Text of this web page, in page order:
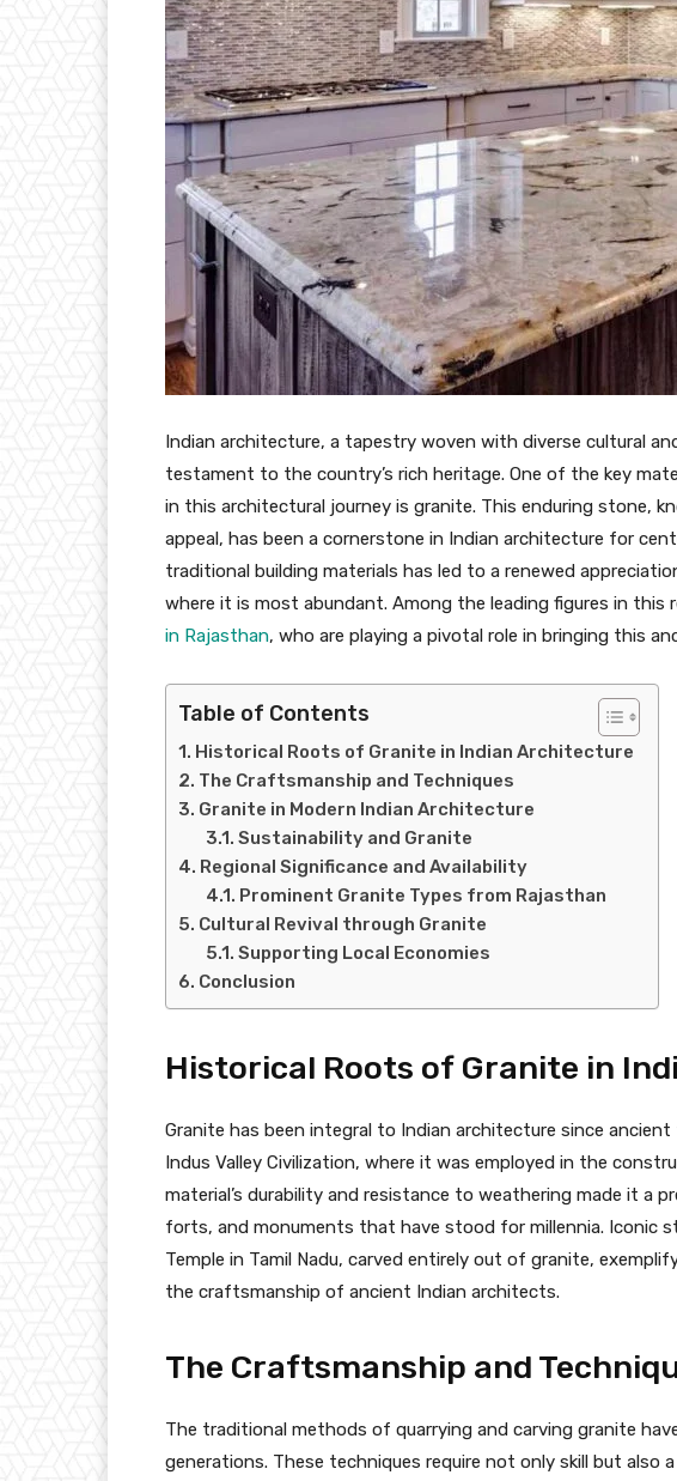
Indian architecture, a tapestry woven with diverse cultural
testament to the country’s rich heritage. One of the key
in this architectural journey is granite. This enduring stone,
appeal, has been a cornerstone in Indian architecture for
traditional building materials has led to a renewed
where it is most abundant. Among the leading figures in this
in Rajasthan, who are playing a pivotal role in bringing this
Table of Contents
Historical Roots of Granite in Indian Architecture
The Craftsmanship and Techniques
Granite in Modern Indian Architecture
Sustainability and Granite
Regional Significance and Availability
Prominent Granite Types from Rajasthan
Cultural Revival through Granite
Supporting Local Economies
Conclusion
Historical Roots of Granite in
Granite has been integral to Indian architecture since
Indus Valley Civilization, where it was employed in the
material’s durability and resistance to weathering made it a
forts, and monuments that have stood for millennia. Iconic
Temple in Tamil Nadu, carved entirely out of granite,
the craftsmanship of ancient Indian architects.
The Craftsmanship and
The traditional methods of quarrying and carving granite
generations. These techniques require not only skill but also